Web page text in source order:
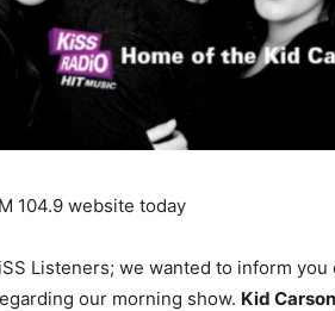
104.9 website today
Listeners; we wanted to inform you
our morning show. Kid Carson